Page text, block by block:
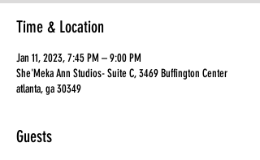
Time & Location
Jan 11, 2023, 7:45 PM – 9:00 PM
She'Meka Ann Studios- Suite C, 3469 Buffington Center
atlanta, ga 30349
Guests